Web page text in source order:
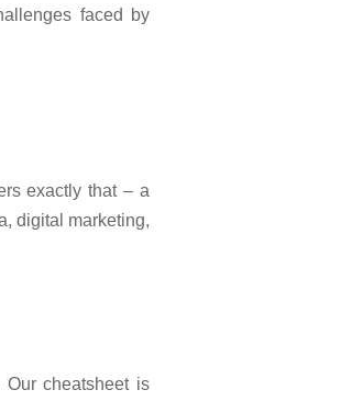
faced by
exactly that – a
digital marketing,
cheatsheet is